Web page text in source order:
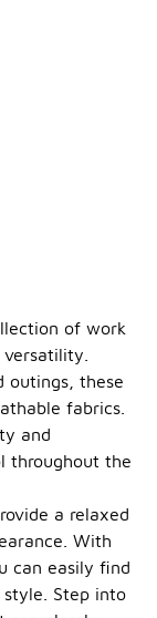
of work
outings, these
fabrics.
and
throughout the
a relaxed
With
can easily find
Step into